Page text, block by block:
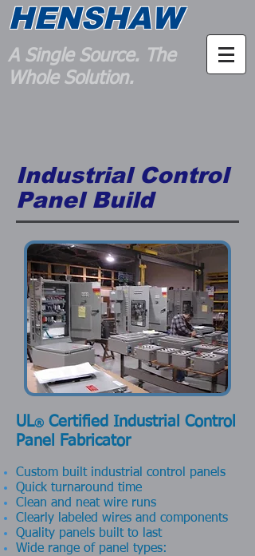
HENSHAW
A Single Source. The
Whole Solution.
Industrial Control
Panel Build
UL® Certified Industrial Control
Panel Fabricator
Custom built industrial control panels
Quick turnaround time
Clean and neat wire runs
Clearly labeled wires and components
Quality panels built to last
Wide range of panel types: